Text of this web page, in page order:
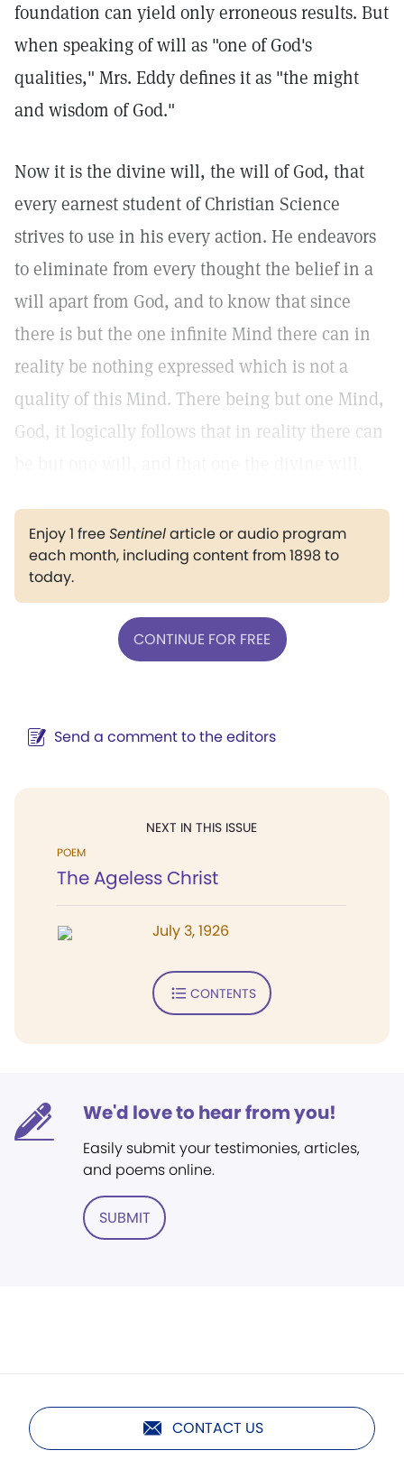
foundation can yield only erroneous results. But
when speaking of will as "one of God's
qualities," Mrs. Eddy defines it as "the might
and wisdom of God."
Now it is the divine will, the will of God, that
every earnest student of Christian Science
strives to use in his every action. He endeavors
to eliminate from every thought the belief in a
will apart from God, and to know that since
there is but the one infinite Mind there can in
reality be nothing expressed which is not a
quality of this Mind. There being but one Mind,
God, it logically follows that in reality there can
Enjoy 1 freeSentinelarticle or audio program
each month, including content from 1898 to
today.
CONTINUE FOR FREE
Send a comment to the editors
NEXT IN THIS ISSUE
POEM
The Ageless Christ
July 3, 1926
CONTENTS
We'd love to hear from you!
Easily submit your testimonies, articles,
and poems online.
SUBMIT
CONTACT US